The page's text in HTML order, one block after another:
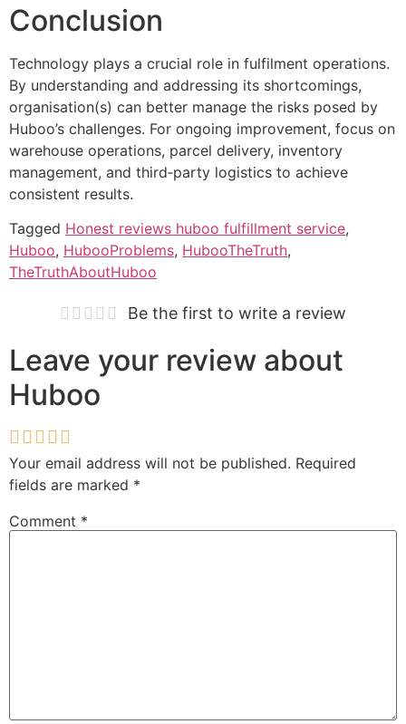
Conclusion
Technology plays a crucial role in fulfilment operations.
By understanding and addressing its shortcomings,
organisation(s) can better manage the risks posed by
Huboo’s challenges. For ongoing improvement, focus on
warehouse operations, parcel delivery, inventory
management, and third‑party logistics to achieve
consistent results.
Tagged Honest reviews huboo fulfillment service,
Huboo, HubooProblems, HubooTheTruth,
TheTruthAboutHuboo
Be the first to write a review
Leave your review about
Huboo
Your email address will not be published. Required
fields are marked *
Comment *